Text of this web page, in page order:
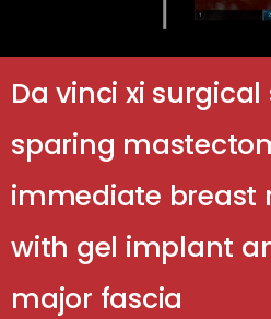
Da vinci xi
sparing
immediate breast
with gel implant
major fascia